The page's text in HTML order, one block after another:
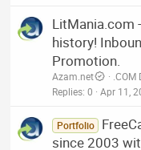
LitMania.com
history!
Promotion.
Azam.net
Replies 0 Apr 11,
Portfolio
since 2003